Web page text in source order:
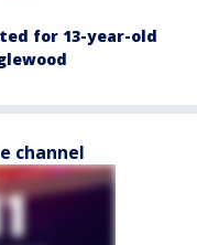
for 13-year-old
channel